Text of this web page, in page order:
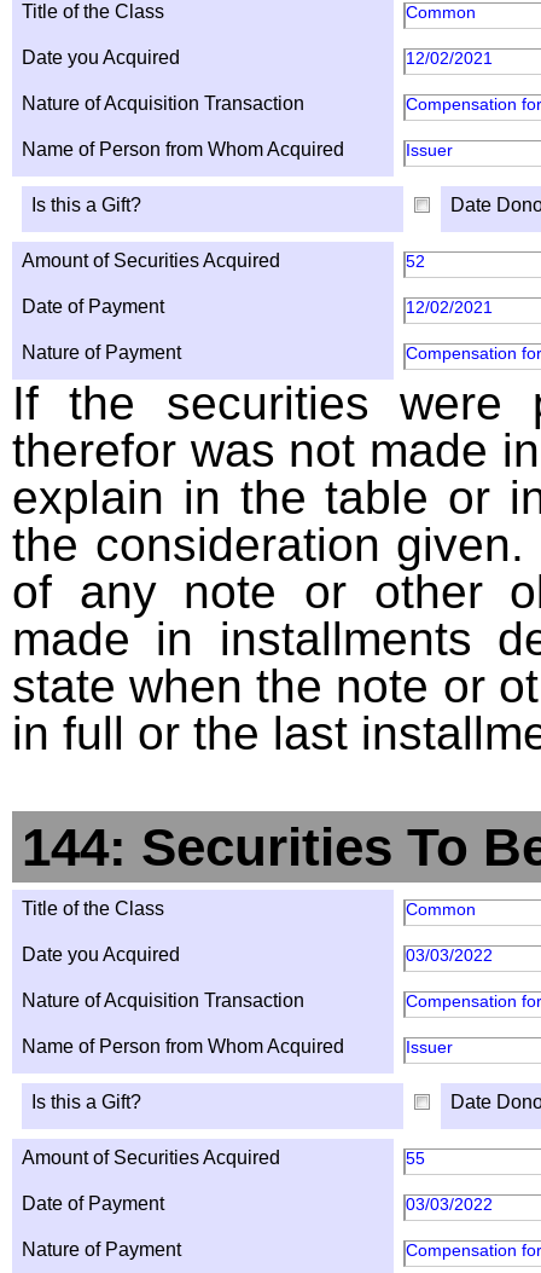
Title of the Class Common
Date you Acquired 12/02/2021
Nature of Acquisition Transaction Compensation
Name of Person from Whom Acquired Issuer
Is this a Gift? Date
Amount of Securities Acquired 52
Date of Payment 12/02/2021
Nature of Payment Compensation
If the securities were
therefor was not made
explain in the table or
the consideration
of any note or other
made in installments
state when the note or
in full or the last
144: Securities To
Title of the Class Common
Date you Acquired 03/03/2022
Nature of Acquisition Transaction Compensation
Name of Person from Whom Acquired Issuer
Is this a Gift? Date
Amount of Securities Acquired 55
Date of Payment 03/03/2022
Nature of Payment Compensation